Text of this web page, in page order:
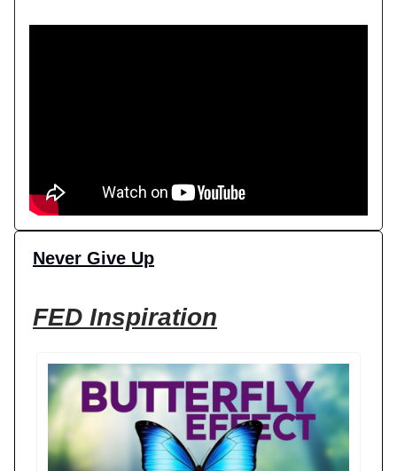
Never Give Up
FED Inspiration